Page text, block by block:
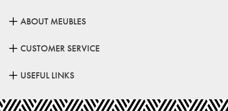
ABOUT MEUBLES
CUSTOMER SERVICE
USEFUL LINKS